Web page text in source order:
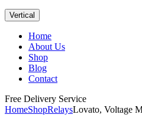
Vertical
Home
About Us
Shop
Blog
Contact
Free Delivery Service
HomeShopRelaysLovato, Voltage